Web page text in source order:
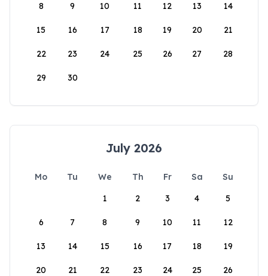
8 9 10 11 12 13 14
15 16 17 18 19 20 21
22 23 24 25 26 27 28
29 30
July 2026
Mo Tu We Th Fr Sa
Su
1
2 3 4 5
6 7 8 9 10 11 12
13 14 15 16 17 18 19
20 21 22 23 24 25 26